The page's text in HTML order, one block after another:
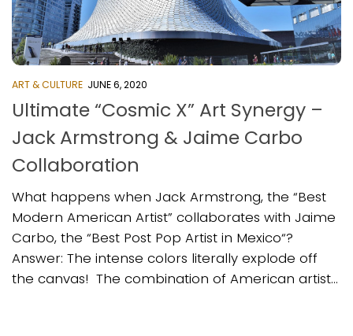
ART & CULTURE JUNE 6, 2020
Ultimate “Cosmic X” Art Synergy –
Jack Armstrong & Jaime Carbo
Collaboration
What happens when Jack Armstrong, the “Best
Modern American Artist” collaborates with Jaime
Carbo, the “Best Post Pop Artist in Mexico“?
Answer: The intense colors literally explode off
the canvas! The combination of American artist...